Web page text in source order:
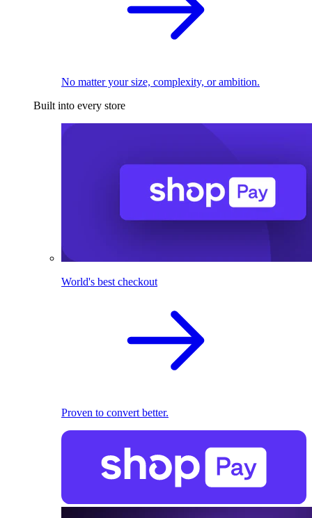
No matter your size, complexity, or ambition.
Built into every store
World's best checkout
Proven to convert better.